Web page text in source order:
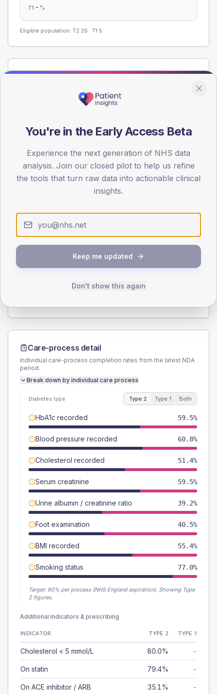
T1 - %
Eligible population: T2 25 · T1 5
Population
registrations dataset.
< 40 40-64 65-79 80+
30
60
Type 2
40.5 (10.9%)
Female
Care-process detail
Individual care-process completion rates from the latest NDA
period.
Break down by individual care process
Diabetes type Type 2 Type 1 Both
HbA1c recorded 59.5%
Blood pressure recorded 60.8%
Cholesterol recorded 51.4%
Serum creatinine 59.5%
Urine albumin / creatinine ratio 39.2%
Foot examination 40.5%
BMI recorded 55.4%
Smoking status 77.0%
Target: 90% per process (NHS England aspiration). Showing Type
2 figures.
Additional indicators & prescribing
INDICATOR TYPE 2 TYPE 1
Cholesterol < 5 mmol/L 80.0% -
On statin 79.4% -
On ACE inhibitor / ARB 35.1% -
You're in the Early Access Beta
Experience the next generation of NHS data
analysis. Join our closed pilot to help us refine
the tools that turn raw data into actionable clinical
insights.
Keep me updated
Don't show this again